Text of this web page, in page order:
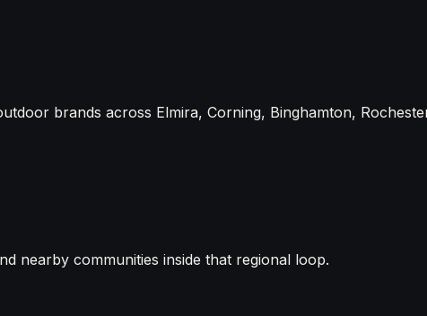
brands across Elmira, Corning, Binghamton,
nearby communities inside that regional loop.